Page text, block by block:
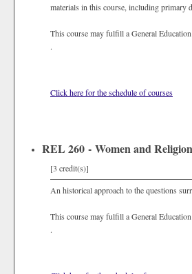
materials in this course, including primary
This course may fulfill a General
.
Click here for the schedule of courses
REL 260 - Women and Religion
[3 credit(s)]
An historical approach to the questions
This course may fulfill a General
.